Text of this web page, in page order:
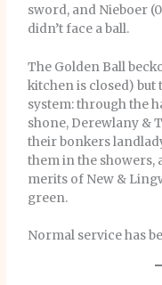
sword, and Nieboer
didn’t face a ball.
The Golden Ball
kitchen is closed)
system: through the
shone, Derewlany &
their bonkers
them in the showers,
merits of New &
green.
Normal service has